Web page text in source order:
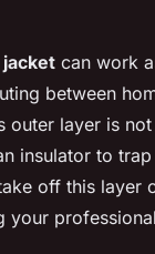
can work
between
outer layer is
insulator to
off this layer
your